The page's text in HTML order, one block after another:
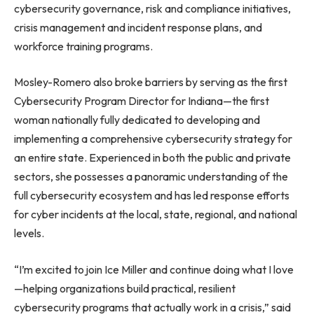
cybersecurity governance, risk and compliance initiatives,
crisis management and incident response plans, and
workforce training programs.
Mosley-Romero also broke barriers by serving as the first
Cybersecurity Program Director for Indiana—the first
woman nationally fully dedicated to developing and
implementing a comprehensive cybersecurity strategy for
an entire state. Experienced in both the public and private
sectors, she possesses a panoramic understanding of the
full cybersecurity ecosystem and has led response efforts
for cyber incidents at the local, state, regional, and national
levels.
“I’m excited to join Ice Miller and continue doing what I love
—helping organizations build practical, resilient
cybersecurity programs that actually work in a crisis,” said